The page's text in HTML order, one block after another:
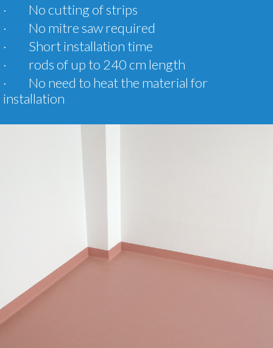
· No cutting of strips
· No mitre saw required
· Short installation time
· rods of up to 240 cm length
· No need to heat the material for
installation